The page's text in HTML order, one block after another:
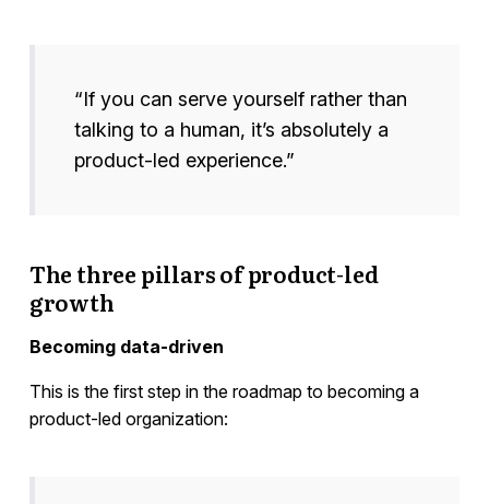
“If you can serve yourself rather than
talking to a human, it’s absolutely a
product-led experience.”
The three pillars of product-led
growth
Becoming data-driven
This is the first step in the roadmap to becoming a
product-led organization: